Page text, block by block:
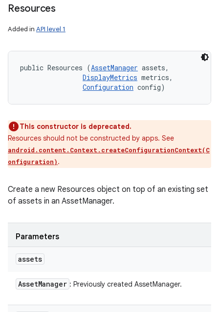
Resources
Added in API level 1
public Resources (AssetManager assets,
DisplayMetrics metrics,
Configuration config)
This constructor is deprecated.
Resources should not be constructed by apps. See
android.content.Context.createConfigurationContext(C
onfiguration).
Create a new Resources object on top of an existing set
of assets in an AssetManager.
Parameters
assets
AssetManager : Previously created AssetManager.